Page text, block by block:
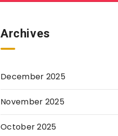
Archives
December 2025
November 2025
October 2025